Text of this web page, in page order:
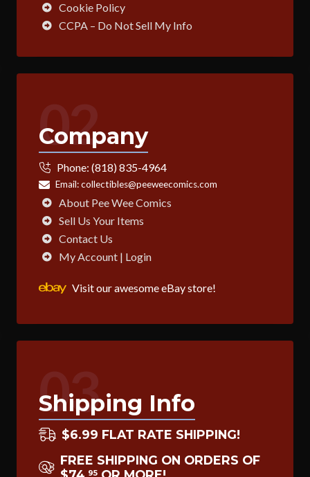
Cookie Policy
CCPA – Do Not Sell My Info
02
Company
Phone: (818) 835-4964
Email:collectibles@peeweecomics.com
About Pee Wee Comics
Sell Us Your Items
Contact Us
My Account | Login
Visit our awesome eBay store!
03
Shipping Info
$6.99 FLAT RATE SHIPPING!
FREE SHIPPING ON ORDERS OF
95